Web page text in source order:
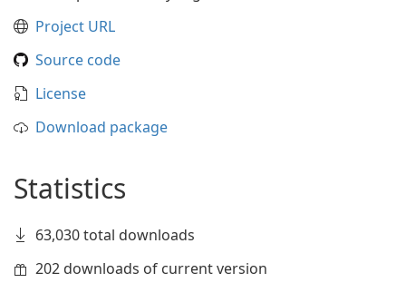
Project URL
Source code
License
Download package
Statistics
63,030 total downloads
202 downloads of current version